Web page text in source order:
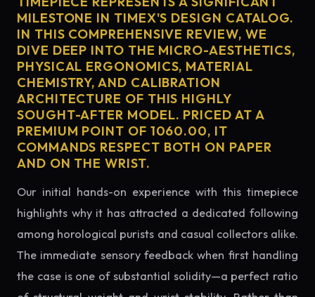
MILESTONE IN TIMEX'S DESIGN CATALOG.
IN THIS COMPREHENSIVE REVIEW, WE
DIVE DEEP INTO THE MICRO-AESTHETICS,
PHYSICAL ERGONOMICS, MATERIAL
CHEMISTRY, AND CALIBRATION
ARCHITECTURE OF THIS HIGHLY
SOUGHT-AFTER MODEL. PRICED AT A
PREMIUM POINT OF 1060.00, IT
COMMANDS RESPECT BOTH ON PAPER
AND ON THE WRIST.
Our initial hands-on experience with this timepiece
highlights why it has attracted a dedicated following
among horological purists and casual collectors alike.
The immediate sensory feedback when first handling
the case is one of substantial solidity—a perfect ratio